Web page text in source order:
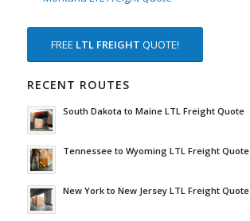
FREE LTL FREIGHT QUOTE!
RECENT ROUTES
South Dakota to Maine LTL Freight Quote
Tennessee to Wyoming LTL Freight Quote
New York to New Jersey LTL Freight Quote